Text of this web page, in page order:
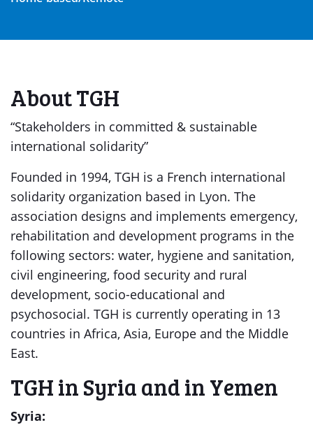
About TGH
“Stakeholders in committed & sustainable
international solidarity”
Founded in 1994, TGH is a French international
solidarity organization based in Lyon. The
association designs and implements emergency,
rehabilitation and development programs in the
following sectors: water, hygiene and sanitation,
civil engineering, food security and rural
development, socio-educational and
psychosocial. TGH is currently operating in 13
countries in Africa, Asia, Europe and the Middle
East.
TGH in Syria and in Yemen
Syria: